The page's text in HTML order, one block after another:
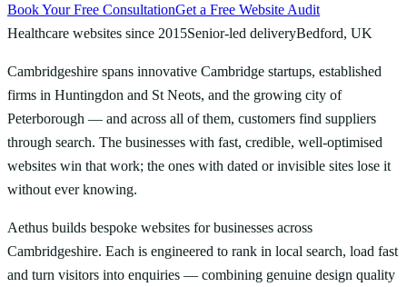
Book Your Free ConsultationGet a Free Website Audit
Healthcare websites since 2015Senior-led deliveryBedford, UK
Cambridgeshire spans innovative Cambridge startups, established
firms in Huntingdon and St Neots, and the growing city of
Peterborough — and across all of them, customers find suppliers
through search. The businesses with fast, credible, well-optimised
websites win that work; the ones with dated or invisible sites lose it
without ever knowing.
Aethus builds bespoke websites for businesses across
Cambridgeshire. Each is engineered to rank in local search, load fast
and turn visitors into enquiries — combining genuine design quality